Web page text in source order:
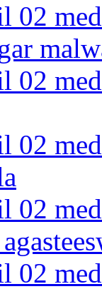
02
02
02
02
02